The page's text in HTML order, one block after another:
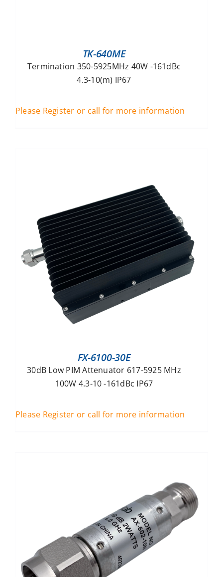
TK-640ME
Termination 350-5925MHz 40W -161dBc
4.3-10(m) IP67
Please Register or call for more information
FX-6100-30E
30dB Low PIM Attenuator 617-5925 MHz
100W 4.3-10 -161dBc IP67
Please Register or call for more information